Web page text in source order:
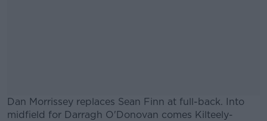
Dan Morrissey replaces Sean Finn at full-back. Into
midfield for Darragh O'Donovan comes Kilteely-